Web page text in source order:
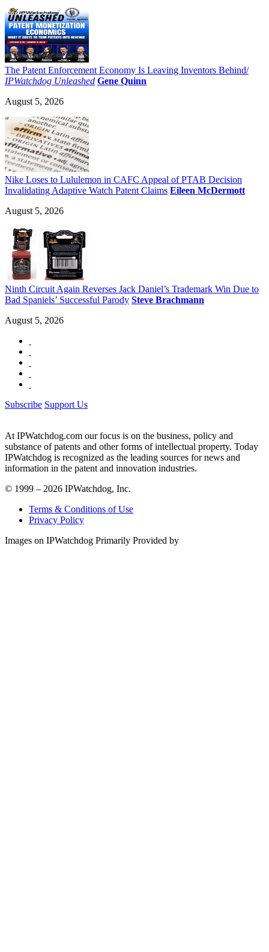
The Patent Enforcement Economy Is Leaving Inventors Behind/
IPWatchdog Unleashed Gene Quinn
August 5, 2026
Nike Loses to Lululemon in CAFC Appeal of PTAB Decision
Invalidating Adaptive Watch Patent Claims Eileen McDermott
August 5, 2026
Ninth Circuit Again Reverses Jack Daniel’s Trademark Win Due to
Bad Spaniels’ Successful Parody Steve Brachmann
August 5, 2026
Subscribe Support Us
At IPWatchdog.com our focus is on the business, policy and
substance of patents and other forms of intellectual property. Today
IPWatchdog is recognized as the leading sources for news and
information in the patent and innovation industries.
© 1999 – 2026 IPWatchdog, Inc.
Terms & Conditions of Use
Privacy Policy
Images on IPWatchdog Primarily Provided by